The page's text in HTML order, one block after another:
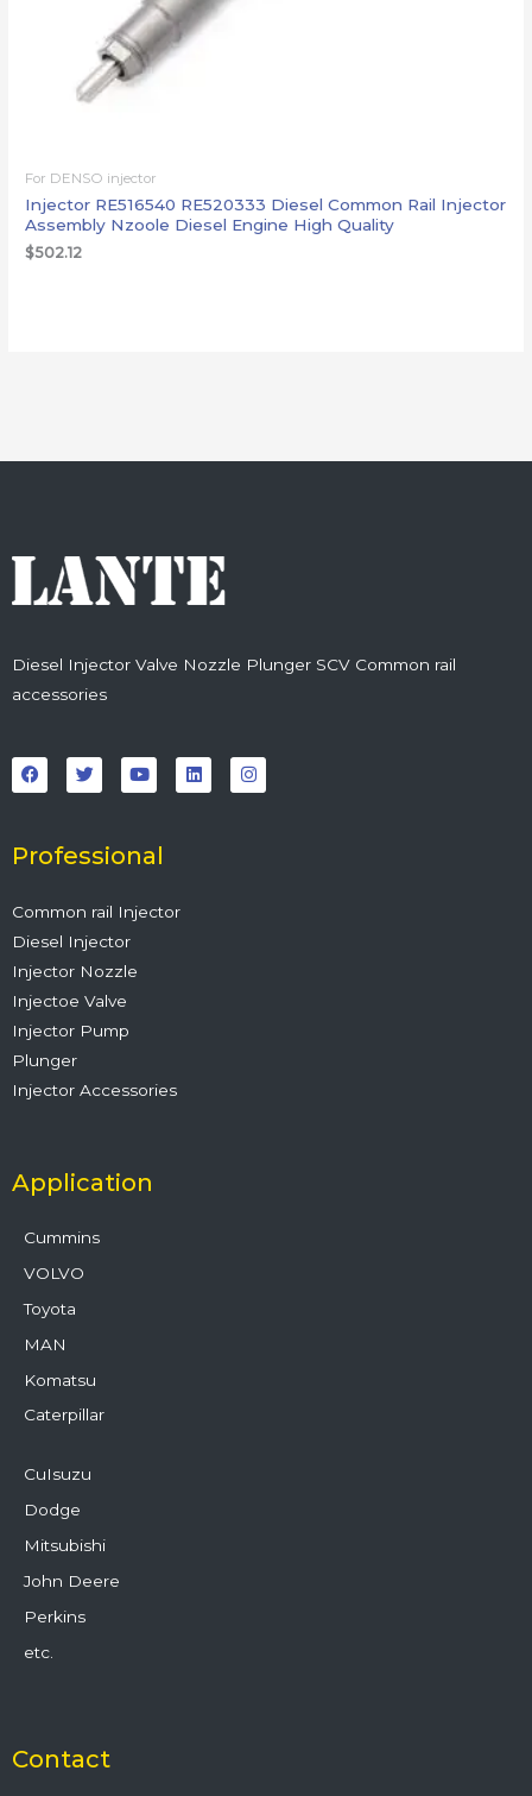
For DENSO injector
Injector RE516540 RE520333 Diesel Common Rail Injector
Assembly Nzoole Diesel Engine High Quality
$502.12
Diesel Injector Valve Nozzle Plunger SCV Common rail
accessories
a
c
e
o
k
w
i
t
r
o
u
t
e
i
n
k
n
s
t
Professional
Common rail Injector
Diesel Injector
Injector Nozzle
Injectoe Valve
Injector Pump
Plunger
Injector Accessories
Application
Cummins
VOLVO
Toyota
MAN
Komatsu
Caterpillar
CuIsuzu
Dodge
Mitsubishi
John Deere
Perkins
etc.
Contact